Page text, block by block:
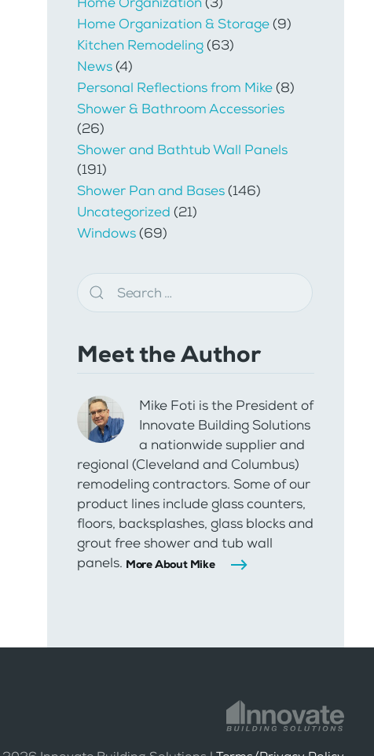
Home Organization & Storage(9)
Kitchen Remodeling(63)
News(4)
Personal Reflections from Mike(8)
Shower & Bathroom Accessories
(26)
Shower and Bathtub Wall Panels
(191)
Shower Pan and Bases(146)
Uncategorized (21)
Windows(69)
Meet the Author
Mike Foti is the President of
Innovate Building Solutions
a nationwide supplier and
regional (Cleveland and Columbus)
remodeling contractors. Some of our
product lines include glass counters,
floors, backsplashes, glass blocks and
grout free shower and tub wall
panels. More About Mike